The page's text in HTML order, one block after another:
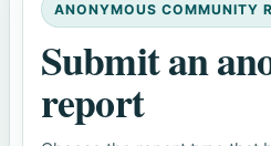
ANONYMOUS COMMUNITY
Submit an
report